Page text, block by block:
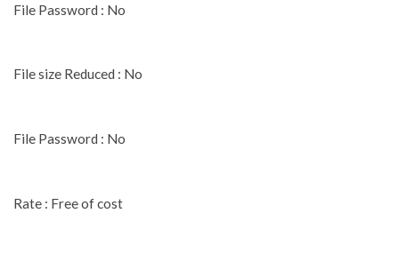
File Password : No
File size Reduced : No
File Password : No
Rate : Free of cost